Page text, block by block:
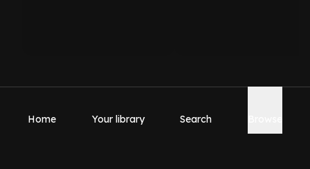
Home Your library Search